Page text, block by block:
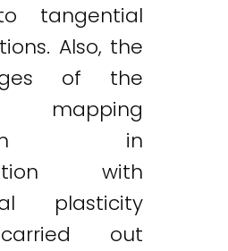
tangential
Also, the
of the
mapping
in
with
plasticity
out